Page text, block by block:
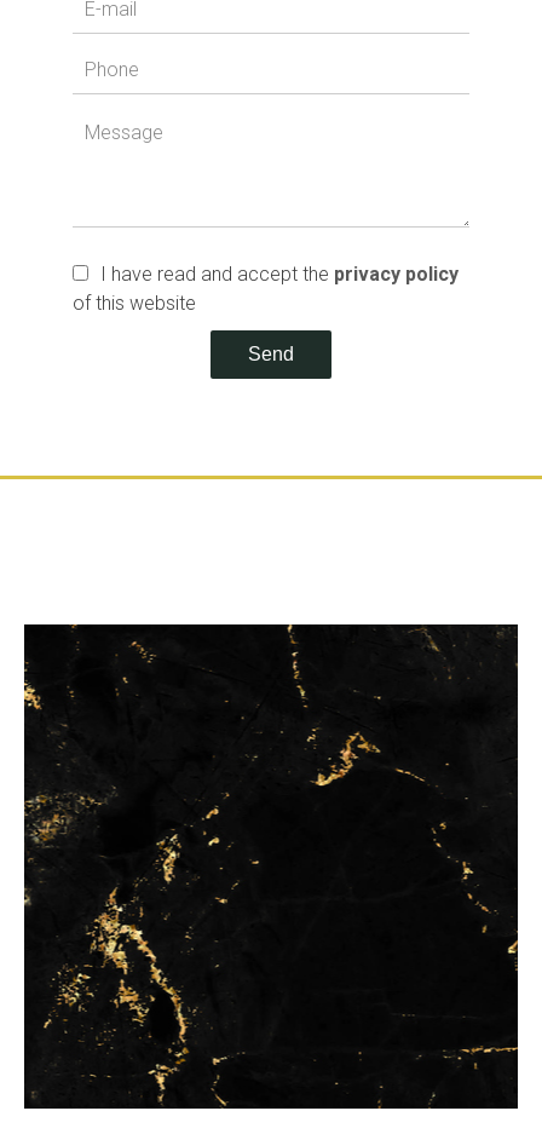
I have read and accept the privacy policy
of this website
Send